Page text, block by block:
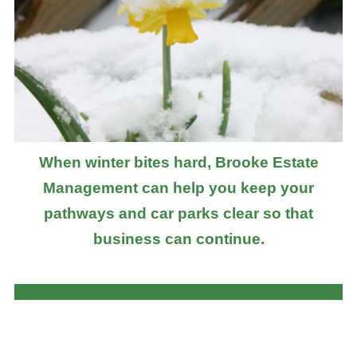
When winter bites hard, Brooke Estate
Management can help you keep your
pathways and car parks clear so that
business can continue.